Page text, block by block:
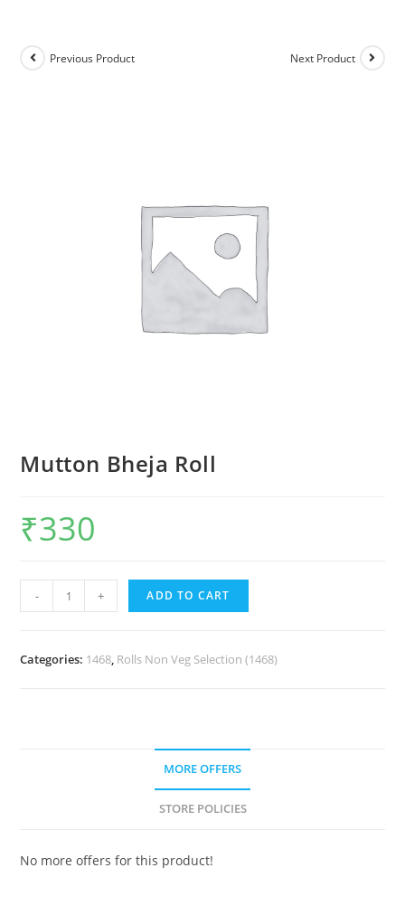
Previous Product Next Product
Mutton Bheja Roll
₹330
- + ADD TO CART
Categories: 1468, Rolls Non Veg Selection (1468)
MORE OFFERS
STORE POLICIES
No more offers for this product!